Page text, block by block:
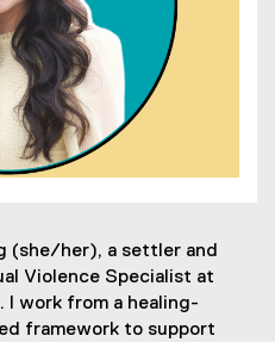
(she/her), a settler and
Violence Specialist at
I work from a healing-
framework to support